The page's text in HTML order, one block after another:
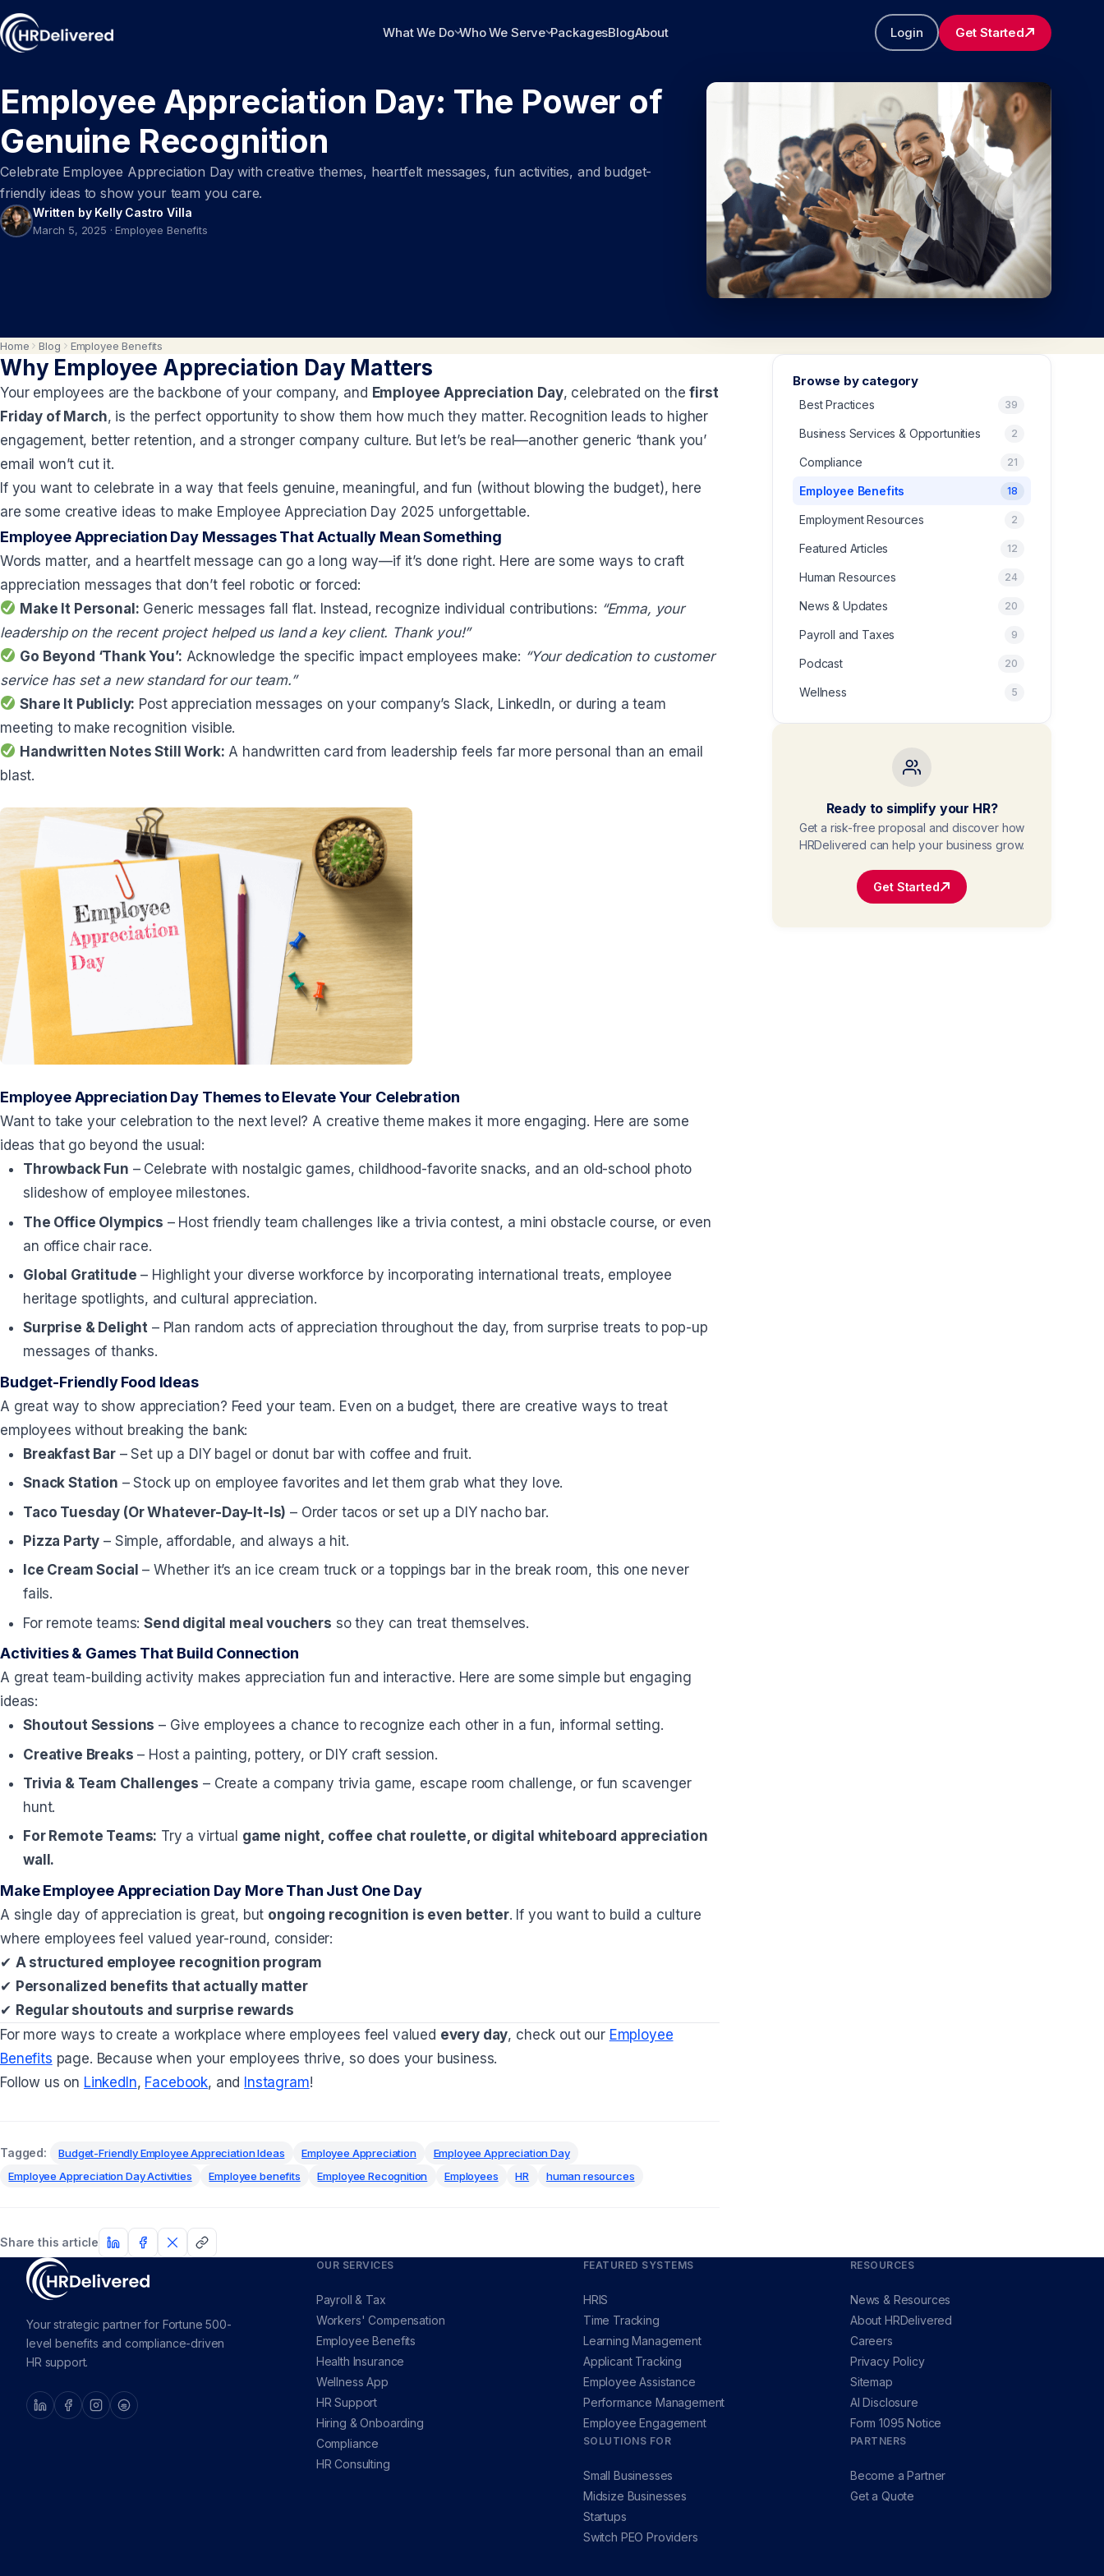
What We Do Who We Serve PackagesBlogAbout Login Get Started
Employee Appreciation Day: The Power of
Genuine Recognition
Celebrate Employee Appreciation Day with creative themes, heartfelt messages, fun activities, and budget-
friendly ideas to show your team you care.
Written by Kelly Castro Villa
March 5, 2025 · Employee Benefits
Home Blog Employee Benefits
Why Employee Appreciation Day Matters
Your employees are the backbone of your company, and Employee Appreciation Day, celebrated on thefirst
Friday of March, is the perfect opportunity to show them how much they matter. Recognition leads to higher
engagement, better retention, and a stronger company culture. But let’s be real—another generic ‘thank you’
email won’t cut it.
If you want to celebrate in a way that feels genuine, meaningful, and fun (without blowing the budget), here
are some creative ideas to make Employee Appreciation Day 2025 unforgettable.
Employee Appreciation Day Messages That Actually Mean Something
Words matter, and a heartfelt message can go a long way—if it’s done right. Here are some ways to craft
appreciation messages that don’t feel robotic or forced:
Make It Personal: Generic messages fall flat. Instead, recognize individual contributions: “Emma, your
leadership on the recent project helped us land a key client. Thank you!”
Go Beyond ‘Thank You’: Acknowledge the specific impact employees make: “Your dedication to customer
service has set a new standard for our team.”
Share It Publicly: Post appreciation messages on your company’s Slack, LinkedIn, or during a team
meeting to make recognition visible.
Handwritten Notes Still Work: A handwritten card from leadership feels far more personal than an email
blast.
Employee Appreciation Day Themes to Elevate Your Celebration
Want to take your celebration to the next level? A creative theme makes it more engaging. Here are some
ideas that go beyond the usual:
Throwback Fun – Celebrate with nostalgic games, childhood-favorite snacks, and an old-school photo
slideshow of employee milestones.
The Office Olympics – Host friendly team challenges like a trivia contest, a mini obstacle course, or even
an office chair race.
Global Gratitude – Highlight your diverse workforce by incorporating international treats, employee
heritage spotlights, and cultural appreciation.
Surprise & Delight – Plan random acts of appreciation throughout the day, from surprise treats to pop-up
messages of thanks.
Budget-Friendly Food Ideas
A great way to show appreciation? Feed your team. Even on a budget, there are creative ways to treat
employees without breaking the bank:
Breakfast Bar– Set up a DIY bagel or donut bar with coffee and fruit.
Snack Station – Stock up on employee favorites and let them grab what they love.
Taco Tuesday (Or Whatever-Day-It-Is) – Order tacos or set up a DIY nacho bar.
Pizza Party – Simple, affordable, and always a hit.
Ice Cream Social – Whether it’s an ice cream truck or a toppings bar in the break room, this one never
fails.
For remote teams:Send digital meal vouchers so they can treat themselves.
Activities & Games That Build Connection
A great team-building activity makes appreciation fun and interactive. Here are some simple but engaging
ideas:
Shoutout Sessions – Give employees a chance to recognize each other in a fun, informal setting.
Creative Breaks – Host a painting, pottery, or DIY craft session.
Trivia & Team Challenges – Create a company trivia game, escape room challenge, or fun scavenger
hunt.
For Remote Teams: Try a virtual game night, coffee chat roulette, or digital whiteboard appreciation
wall.
Make Employee Appreciation Day More Than Just One Day
A single day of appreciation is great, but ongoing recognition is even better. If you want to build a culture
where employees feel valued year-round, consider:
✔ A structured employee recognition program
✔ Personalized benefits that actually matter
✔ Regular shoutouts and surprise rewards
For more ways to create a workplace where employees feel valued every day, check out our Employee
Benefits page. Because when your employees thrive, so does your business.
Follow us on LinkedIn, Facebook, and Instagram!
Tagged: Budget-Friendly Employee Appreciation Ideas Employee Appreciation
Employee Appreciation Day
Employee Appreciation Day Activities
Employee benefits Employee Recognition Employees HR human resources
Share this article
Browse by category
Best Practices 39
Business Services & Opportunities 2
Compliance 21
Employee Benefits 18
Employment Resources 2
Featured Articles 12
Human Resources 24
News & Updates 20
Payroll and Taxes 9
Podcast 20
Wellness 5
Ready to simplify your HR?
Get a risk-free proposal and discover how
HRDelivered can help your business grow.
Get Started
Your strategic partner for Fortune 500-
level benefits and compliance-driven
HR support.
OUR SERVICES
Payroll & Tax
Workers' Compensation
Employee Benefits
Health Insurance
Wellness App
HR Support
Hiring & Onboarding
Compliance
HR Consulting
FEATURED SYSTEMS
HRIS
Time Tracking
Learning Management
Applicant Tracking
Employee Assistance
Performance Management
Employee Engagement
SOLUTIONS FOR
Small Businesses
Midsize Businesses
Startups
Switch PEO Providers
RESOURCES
News & Resources
About HRDelivered
Careers
Privacy Policy
Sitemap
AI Disclosure
Form 1095 Notice
PARTNERS
Become a Partner
Get a Quote